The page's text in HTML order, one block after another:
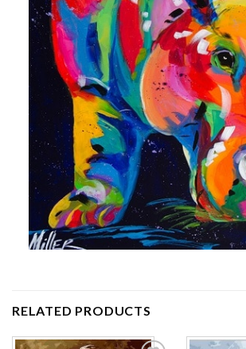
RELATED PRODUCTS